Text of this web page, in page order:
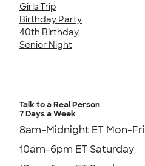
Girls Trip
Birthday Party
40th Birthday
Senior Night
Talk to a Real Person
7 Days a Week
8am-Midnight ET Mon-Fri
10am-6pm ET Saturday